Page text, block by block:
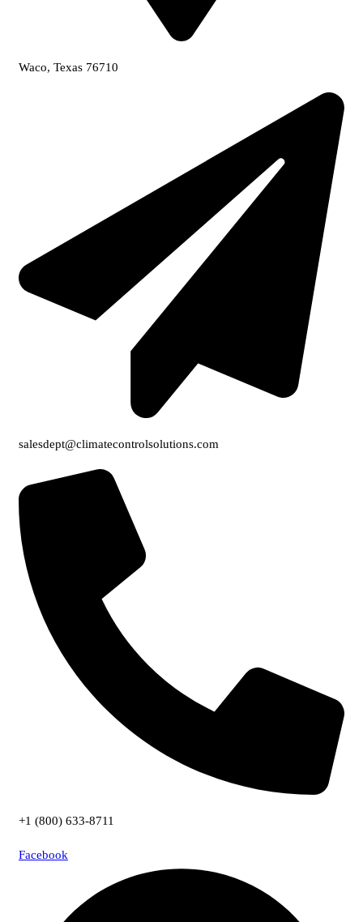
Waco, Texas 76710
salesdept@climatecontrolsolutions.com
+1 (800) 633-8711
Facebook